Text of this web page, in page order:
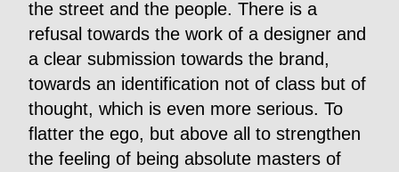
the street and the people. There is a
refusal towards the work of a designer and
a clear submission towards the brand,
towards an identification not of class but of
thought, which is even more serious. To
flatter the ego, but above all to strengthen
the feeling of being absolute masters of